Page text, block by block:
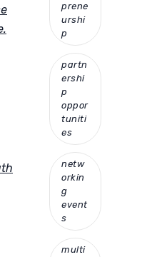
prene
urshi
p
partn
ershi
p
oppor
tuniti
es
netw
orkin
g
event
s
multi